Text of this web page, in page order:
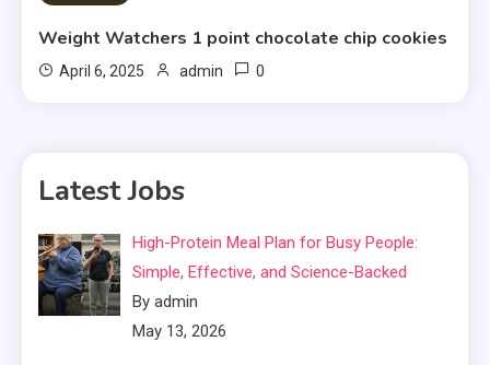
Weight Watchers 1 point chocolate chip cookies
April 6, 2025 admin 0
Latest Jobs
High-Protein Meal Plan for Busy People:
Simple, Effective, and Science-Backed
By admin
May 13, 2026